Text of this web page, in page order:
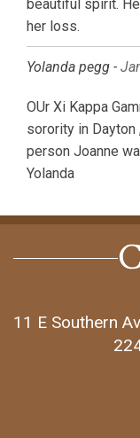
beautiful spirit.
her loss.
Yolanda pegg -
OUr Xi Kappa
sorority in
person Joanne
Yolanda
11 E Southern